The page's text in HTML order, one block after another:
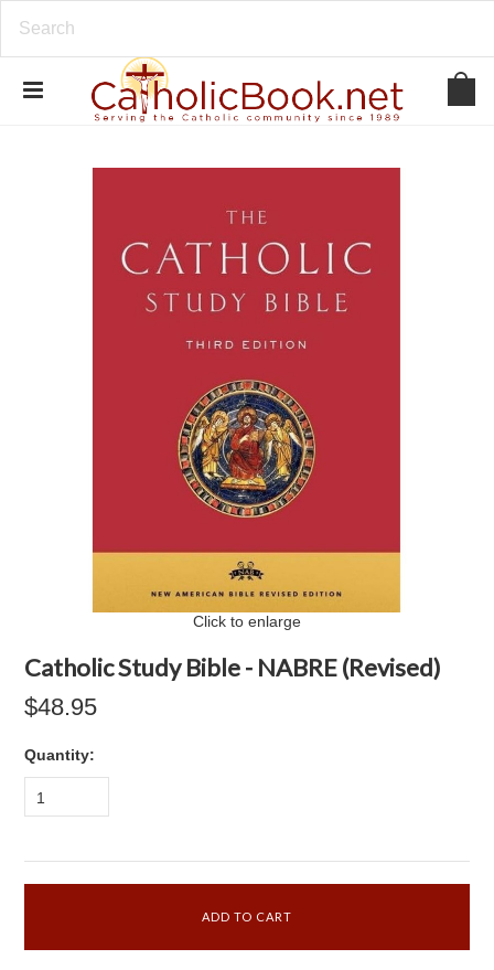
Click to enlarge
Catholic Study Bible - NABRE (Revised)
$48.95
Quantity:
1